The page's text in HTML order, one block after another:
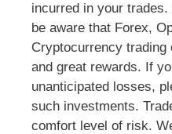
incurred in your
be aware that Forex,
Cryptocurrency
and great rewards. If
unanticipated losses,
such investments.
comfort level of risk.